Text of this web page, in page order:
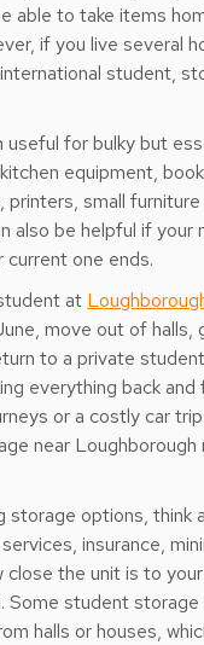
able to take items
if you live several
student,
for bulky but
equipment,
printers, small
also be helpful if your
one ends.
at
move out of halls,
to a private
everything back
or a costly car
near Loughborough
storage options, think
insurance,
close the unit is to
Some student
halls or houses,